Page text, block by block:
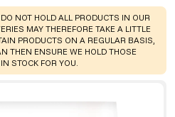
NOT HOLD ALL PRODUCTS IN OUR
MAY THEREFORE TAKE A LITTLE
PRODUCTS ON A REGULAR BASIS,
THEN ENSURE WE HOLD THOSE
STOCK FOR YOU.